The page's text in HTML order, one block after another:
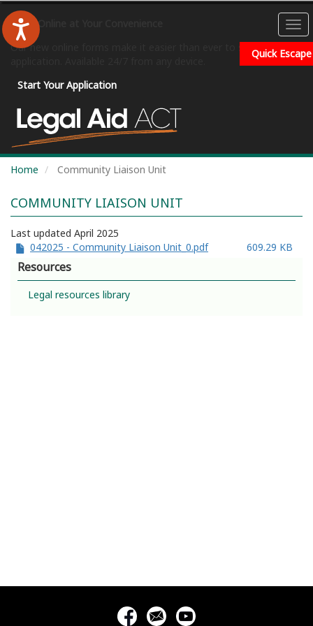
Skip
to
main
content
Apply Online at Your Convenience
Our new online forms make it easier than ever to submit your
Start Your Application
Quick Escape
Home Community Liaison Unit
COMMUNITY LIAISON UNIT
Last updated April 2025
042025 - Community Liaison Unit_0.pdf
609.29 KB
Resources
Legal resources library